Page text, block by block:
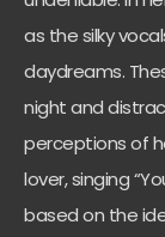
as the silky
daydreams.
night and
perceptions of
lover, singing
based on the